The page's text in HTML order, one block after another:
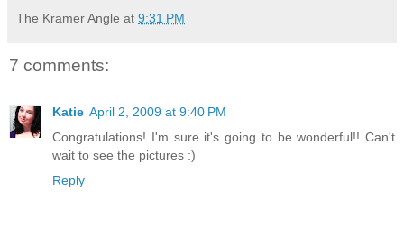
The Kramer Angle at 9:31 PM
7 comments:
Katie April 2, 2009 at 9:40 PM
Congratulations! I'm sure it's going to be wonderful!! Can't
wait to see the pictures :)
Reply